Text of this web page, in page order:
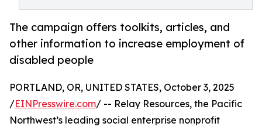
The campaign offers toolkits, articles, and
other information to increase employment of
disabled people
PORTLAND, OR, UNITED STATES, October 3, 2025
/EINPresswire.com/ -- Relay Resources, the Pacific
Northwest’s leading social enterprise nonprofit